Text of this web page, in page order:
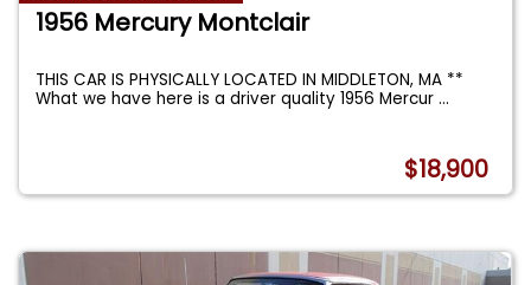
1956 Mercury Montclair
THIS CAR IS PHYSICALLY LOCATED IN MIDDLETON, MA **
What we have here is a driver quality 1956 Mercur...
$18,900